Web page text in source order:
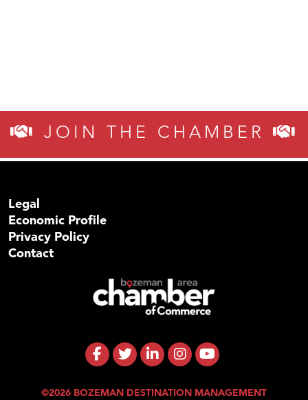
JOIN THE CHAMBER
Legal
Economic Profile
Privacy Policy
Contact
©2026 BOZEMAN DESTINATION MANAGEMENT